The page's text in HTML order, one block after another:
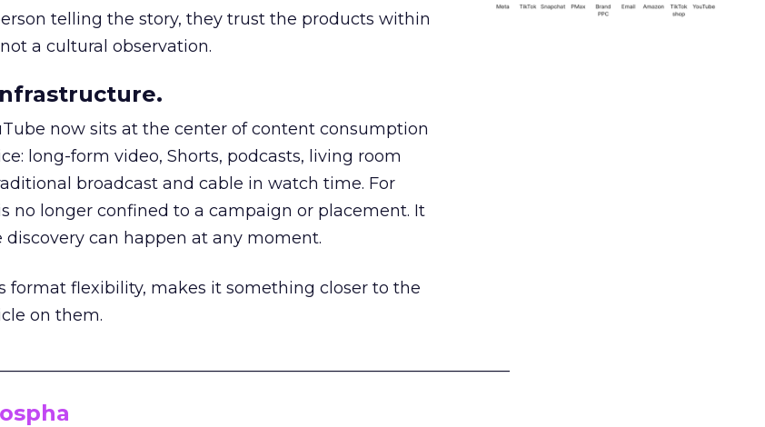
telling the story, they trust the products within
a cultural observation.
now sits at the center of content consumption
long-form video, Shorts, podcasts, living room
broadcast and cable in watch time. For
no longer confined to a campaign or placement. It
discovery can happen at any moment.
format flexibility, makes it something closer to the
on them.